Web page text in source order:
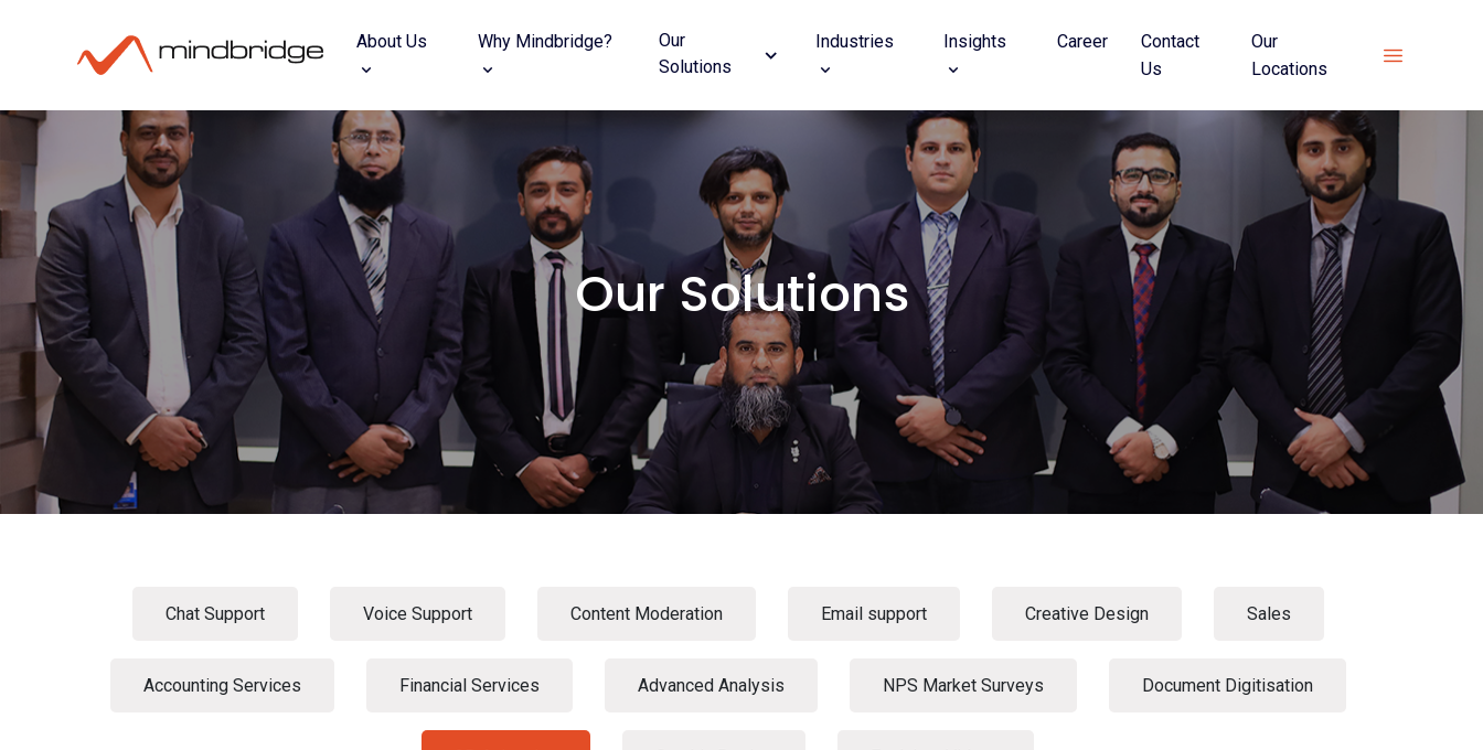
About Us Why Mindbridge?
Our
Solutions
Industries Insights Career
Contact
Us
Our
Locations
Our Solutions
Chat Support Voice Support Content Moderation Email support Creative Design Sales
Accounting Services Financial Services Advanced Analysis NPS Market Surveys Document Digitisation